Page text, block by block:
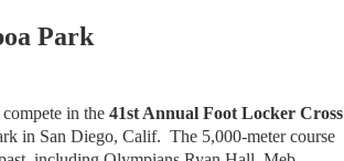
Park
compete in the41st Annual Foot Locker Cross
in San Diego, Calif. The 5,000-meter course